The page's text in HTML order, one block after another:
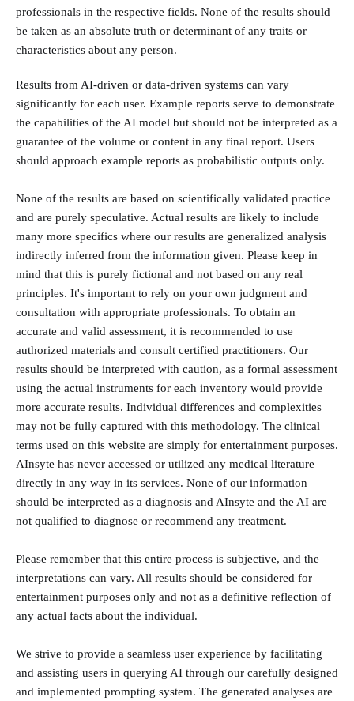
professionals in the respective fields. None of the results should
be taken as an absolute truth or determinant of any traits or
characteristics about any person.
Results from AI-driven or data-driven systems can vary
significantly for each user. Example reports serve to demonstrate
the capabilities of the AI model but should not be interpreted as a
guarantee of the volume or content in any final report. Users
should approach example reports as probabilistic outputs only.
None of the results are based on scientifically validated practice
and are purely speculative. Actual results are likely to include
many more specifics where our results are generalized analysis
indirectly inferred from the information given. Please keep in
mind that this is purely fictional and not based on any real
principles. It's important to rely on your own judgment and
consultation with appropriate professionals. To obtain an
accurate and valid assessment, it is recommended to use
authorized materials and consult certified practitioners. Our
results should be interpreted with caution, as a formal assessment
using the actual instruments for each inventory would provide
more accurate results. Individual differences and complexities
may not be fully captured with this methodology. The clinical
terms used on this website are simply for entertainment purposes.
AInsyte has never accessed or utilized any medical literature
directly in any way in its services. None of our information
should be interpreted as a diagnosis and AInsyte and the AI are
not qualified to diagnose or recommend any treatment.
Please remember that this entire process is subjective, and the
interpretations can vary. All results should be considered for
entertainment purposes only and not as a definitive reflection of
any actual facts about the individual.
We strive to provide a seamless user experience by facilitating
and assisting users in querying AI through our carefully designed
and implemented prompting system. The generated analyses are